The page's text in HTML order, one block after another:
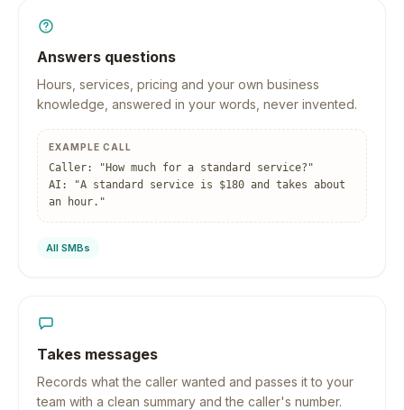
Answers questions
Hours, services, pricing and your own business
knowledge, answered in your words, never invented.
EXAMPLE CALL
Caller: "How much for a standard service?"
AI: "A standard service is $180 and takes about
an hour."
All SMBs
Takes messages
Records what the caller wanted and passes it to your
team with a clean summary and the caller's number.